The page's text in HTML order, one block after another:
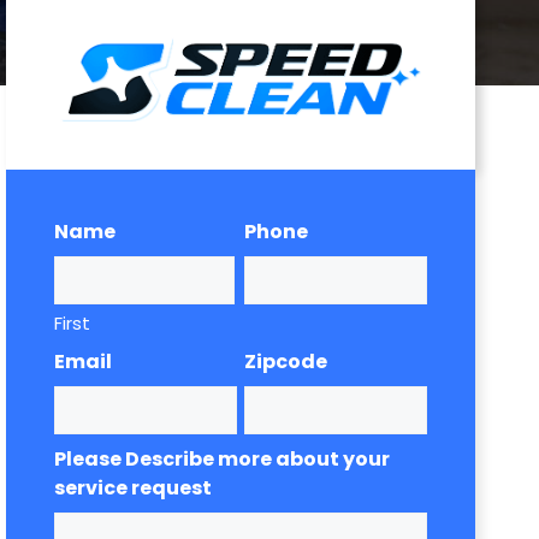
Name
First
Phone
Email Zipcode
Please Describe more about your
service request